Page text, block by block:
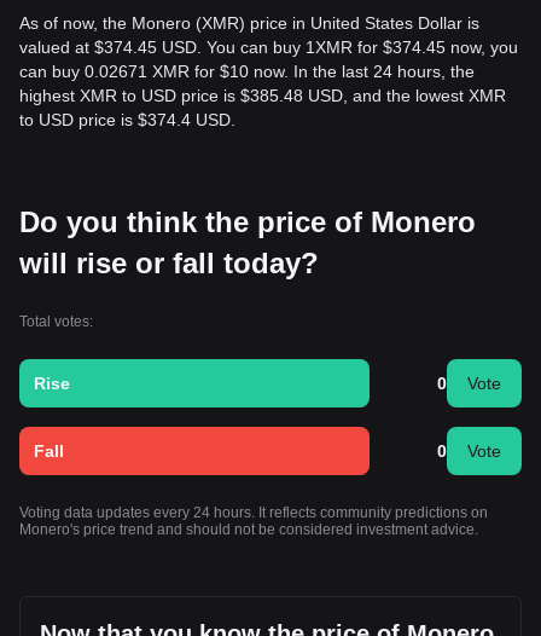
As of now, the Monero (XMR) price in United States Dollar is
valued at $374.45 USD. You can buy 1XMR for $374.45 now, you
can buy 0.02671 XMR for $10 now. In the last 24 hours, the
highest XMR to USD price is $385.48 USD, and the lowest XMR
to USD price is $374.4 USD.
Do you think the price of Monero
will rise or fall today?
Total votes:
Rise 0 Vote
Fall 0 Vote
Voting data updates every 24 hours. It reflects community predictions on
Monero's price trend and should not be considered investment advice.